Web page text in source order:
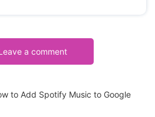
a comment
to Add Spotify Music to Google